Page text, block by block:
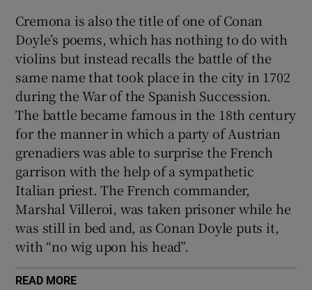
Cremona is also the title of one of Conan
Doyle’s poems, which has nothing to do with
violins but instead recalls the battle of the
same name that took place in the city in 1702
during the War of the Spanish Succession.
The battle became famous in the 18th century
for the manner in which a party of Austrian
grenadiers was able to surprise the French
garrison with the help of a sympathetic
Italian priest. The French commander,
Marshal Villeroi, was taken prisoner while he
was still in bed and, as Conan Doyle puts it,
with “no wig upon his head”.
READ MORE